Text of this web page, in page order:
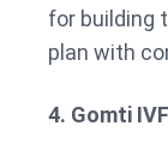
for building
plan with
4. Gomti